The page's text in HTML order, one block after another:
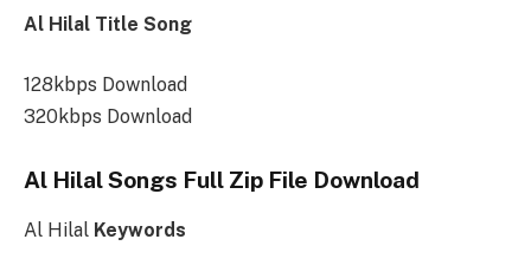
Al Hilal Title Song
128kbps Download
320kbps Download
Al Hilal Songs Full Zip File Download
Al Hilal Keywords